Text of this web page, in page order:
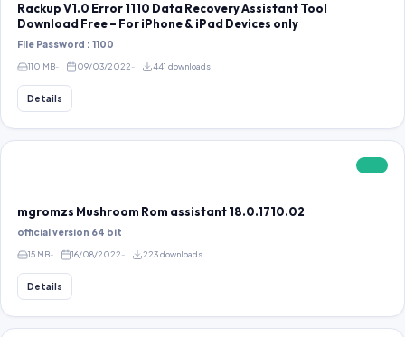
Rackup V1.0 Error 1110 Data Recovery Assistant Tool
Download Free – For iPhone & iPad Devices only
File Password : 1100
110 MB 09/03/2022 441 downloads
Details
mgromzs Mushroom Rom assistant 18.0.1710.02
official version 64 bit
15 MB 16/08/2022 223 downloads
Details